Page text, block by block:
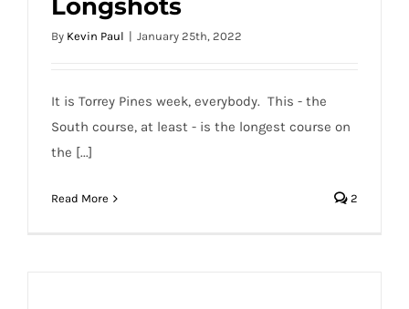
Sleepers and Longshots
Longshots
By Kevin Paul | January 25th, 2022
It is Torrey Pines week, everybody. This - the
South course, at least - is the longest course on
the [...]
Read More 2